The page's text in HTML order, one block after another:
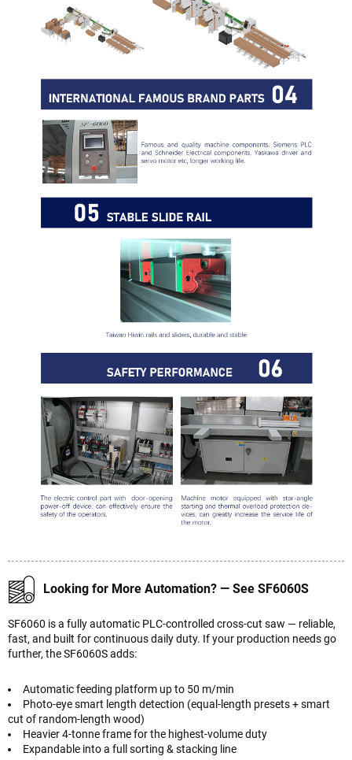
Looking for More Automation? — See SF6060S
SF6060 is a fully automatic PLC-controlled cross-cut saw — reliable,
fast, and built for continuous daily duty. If your production needs go
further, the SF6060S adds:
Automatic feeding platform up to 50 m/min
Photo-eye smart length detection (equal-length presets + smart
cut of random-length wood)
Heavier 4-tonne frame for the highest-volume duty
Expandable into a full sorting & stacking line